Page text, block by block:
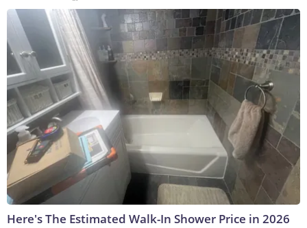
Here's The Estimated Walk-In Shower Price in 2026